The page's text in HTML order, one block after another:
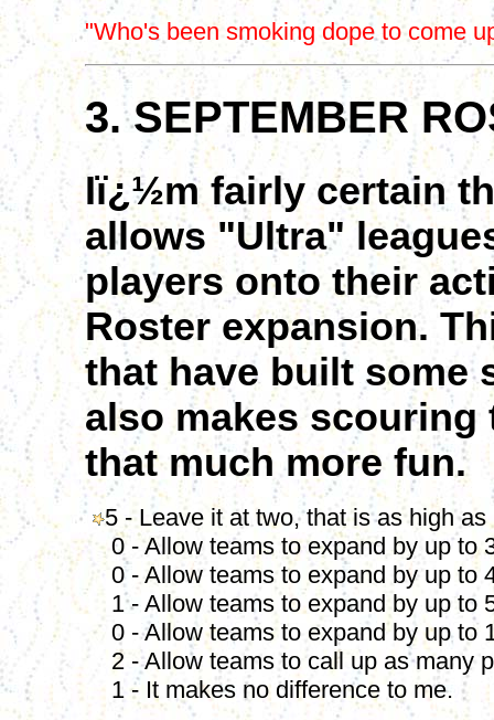
"Who's been smoking dope to come
3. SEPTEMBER
Iï¿½m fairly certain
allows "Ultra"
players onto their
Roster expansion.
that have built some
also makes scouring
that much more fun.
5 - Leave it at two, that is as high
0 - Allow teams to expand by up to
0 - Allow teams to expand by up to
1 - Allow teams to expand by up to
0 - Allow teams to expand by up to
2 - Allow teams to call up as many
1 - It makes no difference to me.